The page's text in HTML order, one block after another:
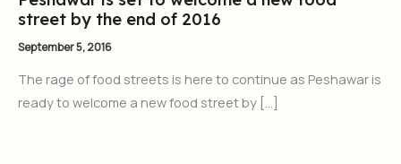
street by the end of 2016
September 5, 2016
The rage of food streets is here to continue as Peshawar is
ready to welcome a new food street by […]